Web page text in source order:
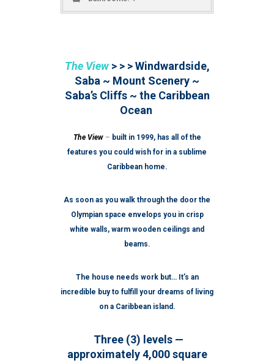
The View> > > Windwardside,
Saba ~ Mount Scenery ~
Saba’s Cliffs ~ the Caribbean
Ocean
The View – built in 1999, has all of the
features you could wish for in a sublime
Caribbean home.
As soon as you walk through the door the
Olympian space envelops you in crisp
white walls, warm wooden ceilings and
beams.
The house needs work but… It’s an
incredible buy to fulfill your dreams of living
on a Caribbean island.
Three (3) levels —
approximately 4,000 square